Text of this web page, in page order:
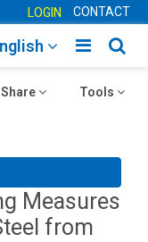
LOGIN CONTACT
Toggle
Toggle
Tools
Toggle
Share
Measures
from